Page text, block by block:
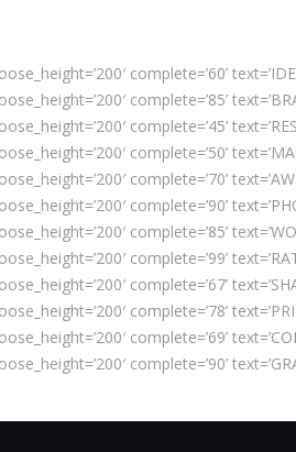
complete=’60’
complete=’85’
complete=’45’
complete=’50’
complete=’70’
complete=’90’
complete=’85’
complete=’99’
complete=’67’
complete=’78’
complete=’69’
complete=’90’